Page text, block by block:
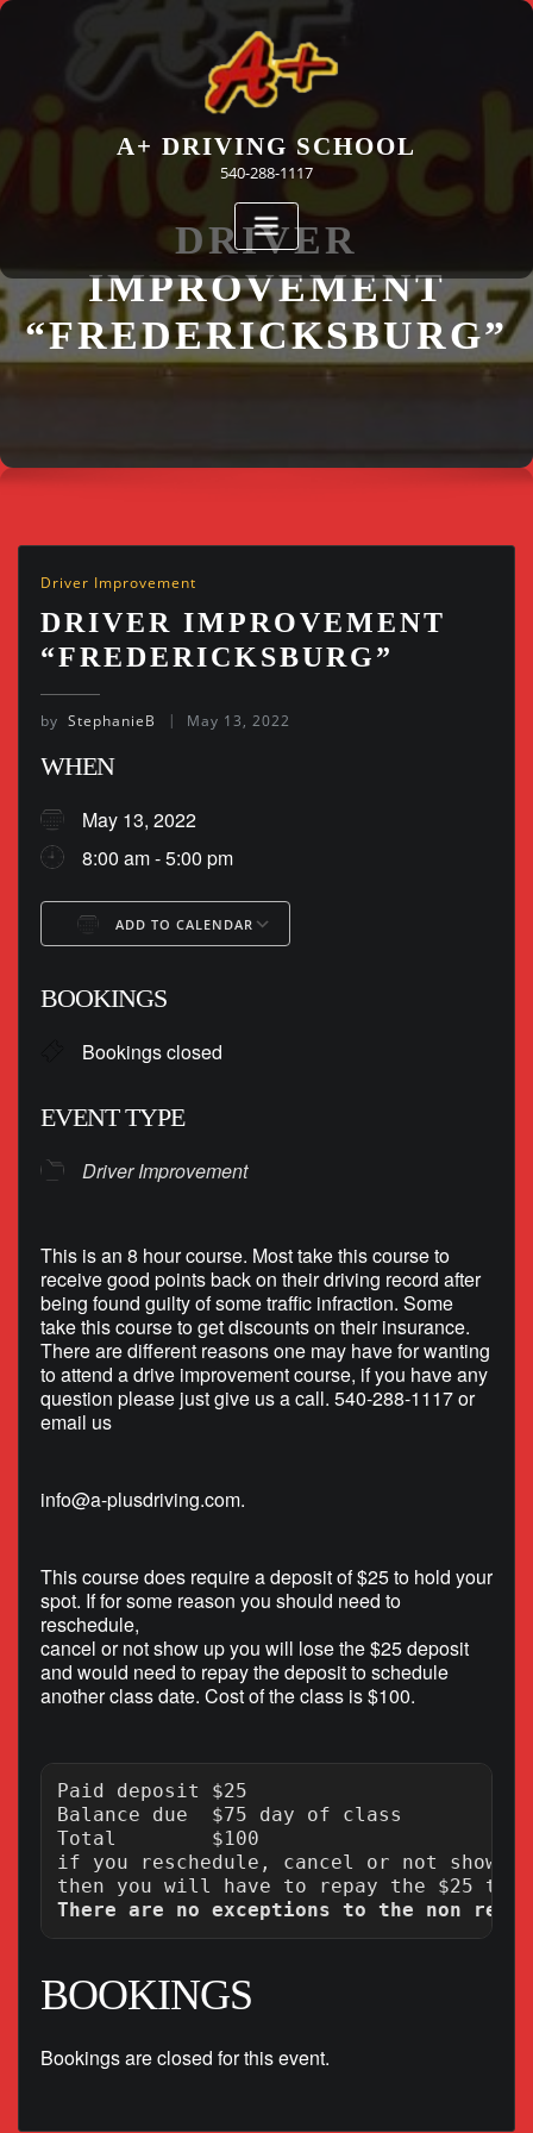
Skip
A+ DRIVING SCHOOL
540-288-1117
DRIVER
IMPROVEMENT
“FREDERICKSBURG”
Driver Improvement
DRIVER IMPROVEMENT
“FREDERICKSBURG”
by StephanieB May 13, 2022
WHEN
May 13, 2022
8:00 am - 5:00 pm
ADD TO CALENDAR
BOOKINGS
Bookings closed
EVENT TYPE
Driver Improvement
This is an 8 hour course. Most take this course to
receive good points back on their driving record after
being found guilty of some traffic infraction. Some
take this course to get discounts on their insurance.
There are different reasons one may have for wanting
to attend a drive improvement course, if you have any
question please just give us a call. 540-288-1117 or
email us
info@a-plusdriving.com.
This course does require a deposit of $25 to hold your
spot. If for some reason you should need to
reschedule,
cancel or not show up you will lose the $25 deposit
and would need to repay the deposit to schedule
another class date. Cost of the class is $100.
Paid deposit $25
Balance due  $75 day of class
Total        $100
if you reschedule, cancel or not show
There are no exceptions to the non
BOOKINGS
Bookings are closed for this event.